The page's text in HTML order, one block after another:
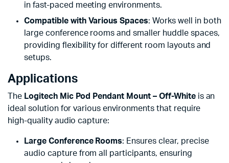
in fast-paced meeting environments.
Compatible with Various Spaces: Works well in both
large conference rooms and smaller huddle spaces,
providing flexibility for different room layouts and
setups.
Applications
The Logitech Mic Pod Pendant Mount – Off-Whiteis an
ideal solution for various environments that require
high-quality audio capture:
Large Conference Rooms: Ensures clear, precise
audio capture from all participants, ensuring